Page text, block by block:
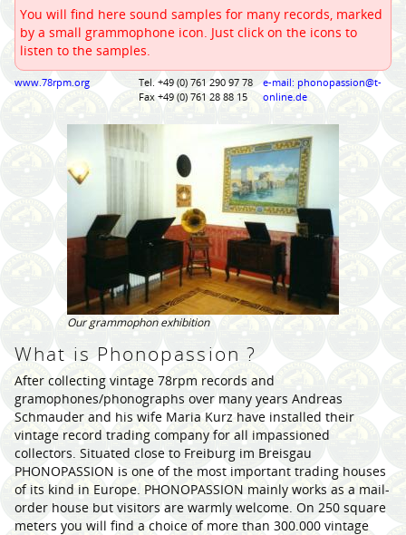
You will find here sound samples for many records, marked
by a small grammophone icon. Just click on the icons to
listen to the samples.
www.78rpm.org
Tel. +49 (0) 761 290 97 78
Fax +49 (0) 761 28 88 15
e-mail: phonopassion@t-
online.de
Our grammophon exhibition
What is Phonopassion ?
After collecting vintage 78rpm records and
gramophones/phonographs over many years Andreas
Schmauder and his wife Maria Kurz have installed their
vintage record trading company for all impassioned
collectors. Situated close to Freiburg im Breisgau
PHONOPASSION is one of the most important trading houses
of its kind in Europe. PHONOPASSION mainly works as a mail-
order house but visitors are warmly welcome. On 250 square
meters you will find a choice of more than 300.000 vintage